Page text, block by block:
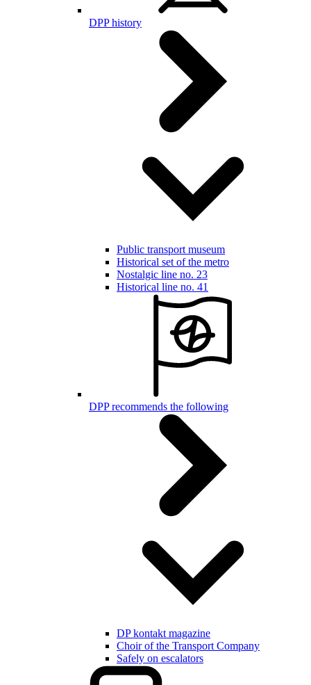
DPP history
Public transport museum
Historical set of the metro
Nostalgic line no. 23
Historical line no. 41
DPP recommends the following
DP kontakt magazine
Choir of the Transport Company
Safely on escalators